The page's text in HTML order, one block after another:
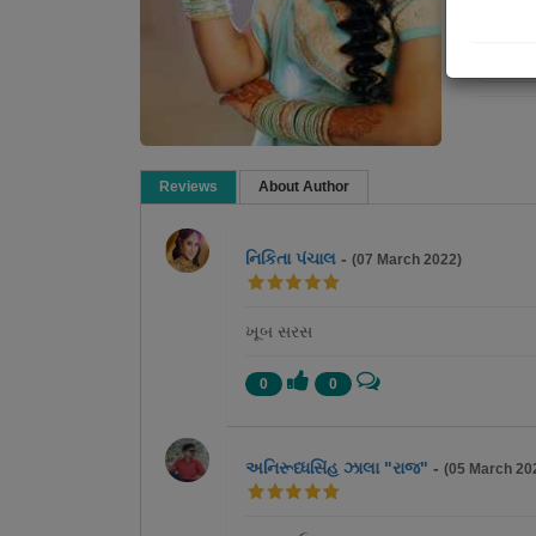
Reviews About Author
નિકિતા પંચાલ -(07 March 2022)
ખૂબ સરસ
0 0
અનિરૂધ્ધસિંહ ઝાલા "રાજ" -(05 March